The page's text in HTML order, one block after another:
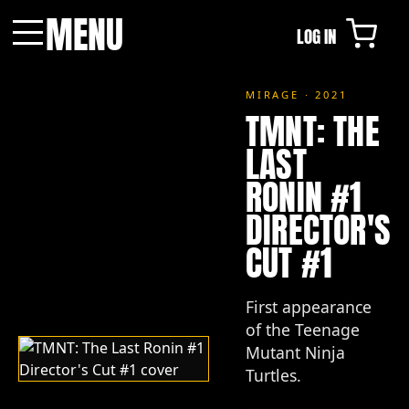
MENU LOG IN
MIRAGE · 2021
TMNT: THE
LAST
RONIN #1
DIRECTOR'S
CUT #1
First appearance
of the Teenage
Mutant Ninja
Turtles.